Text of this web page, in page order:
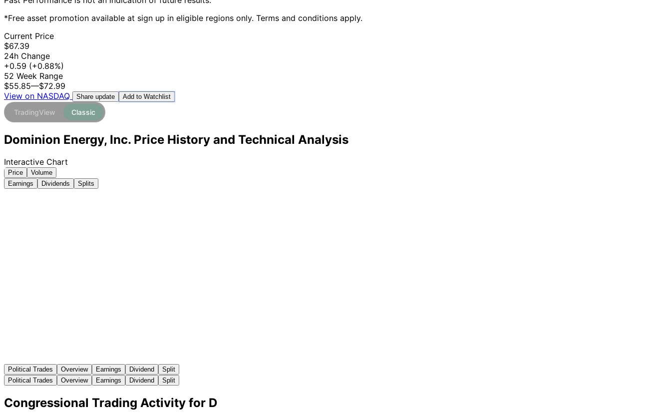
*Free asset promotion available at sign up in eligible regions only. Terms and conditions apply.
Current Price
$67.39
24h Change
+0.59 (+0.88%)
52 Week Range
$55.85—$72.99
View on NASDAQ
Share update Add to Watchlist
TradingView Classic
Dominion Energy, Inc. Price History and Technical Analysis
Interactive Chart
Price
Volume
Earnings
Dividends Splits
Political Trades Overview Earnings Dividend
Split
Political Trades
Overview Earnings Dividend Split
Congressional Trading Activity for D